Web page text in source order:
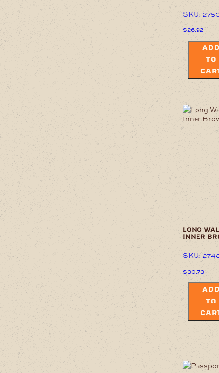
SKU:
$26.92
TO
long
inner
SKU:
$30.73
TO